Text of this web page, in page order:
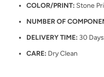
COLOR/PRINT: Stone
NUMBER OF
DELIVERY TIME: 30 Days
CARE: Dry Clean